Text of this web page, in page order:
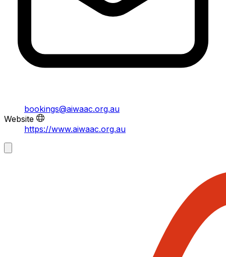
bookings@aiwaac.org.au
Website
https://www.aiwaac.org.au